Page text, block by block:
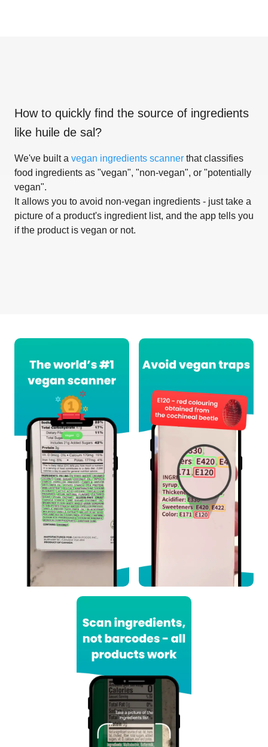
How to quickly find the source of ingredients
like huile de sal ?
We've built a vegan ingredients scanner that classifies
food ingredients as "vegan", "non-vegan", or "potentially
vegan".
It allows you to avoid non-vegan ingredients - just take a
picture of a product's ingredient list, and the app tells you
if the product is vegan or not.